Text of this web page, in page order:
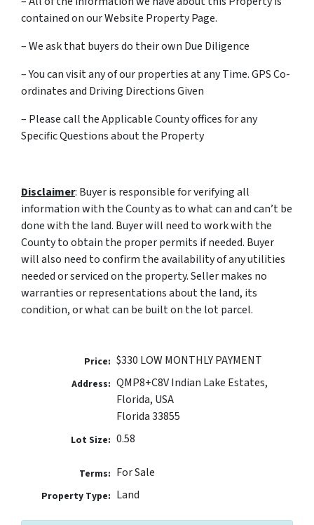
contained on our Website Property Page.
– We ask that buyers do their own Due Diligence
– You can visit any of our properties at any Time. GPS Co-
ordinates and Driving Directions Given
– Please call the Applicable County offices for any
Specific Questions about the Property
Disclaimer: Buyer is responsible for verifying all
information with the County as to what can and can’t be
done with the land. Buyer will need to work with the
County to obtain the proper permits if needed. Buyer
will also need to confirm the availability of any utilities
needed or serviced on the property. Seller makes no
warranties or representations about the land, its
condition, or what can be built on the lot parcel.
Price: $330 LOW MONTHLY PAYMENT
Address: QMP8+C8V Indian Lake Estates,
Florida, USA
Florida 33855
Lot Size: 0.58
Terms: For Sale
Property Type: Land